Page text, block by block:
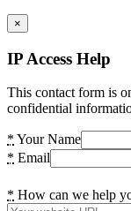
×
IP Access Help
This contact form is
confidential
* Your Name
* Email
* How can we help